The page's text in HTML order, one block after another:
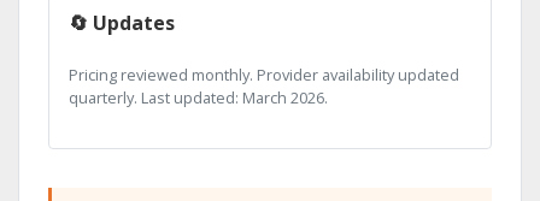
🔄 Updates
Pricing reviewed monthly. Provider availability updated
quarterly. Last updated: March 2026.